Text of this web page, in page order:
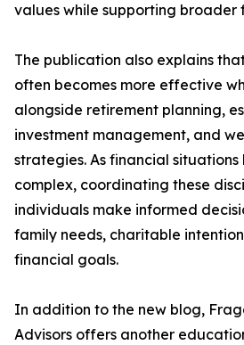
values while supporting broader
The publication also explains
often becomes more effective
alongside retirement planning,
investment management, and
strategies. As financial situations
complex, coordinating these
individuals make informed
family needs, charitable
financial goals.
In addition to the new blog,
Advisors offers another